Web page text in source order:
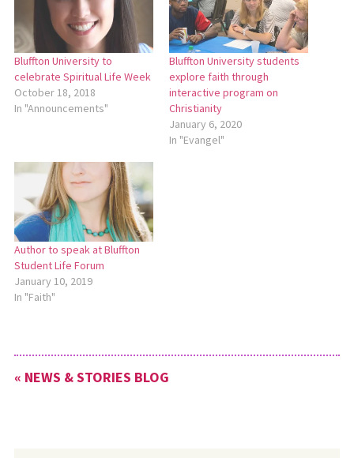
Bluffton University to
celebrate Spiritual Life Week
October 18, 2018
In "Announcements"
Bluffton University students
explore faith through
interactive program on
Christianity
January 6, 2020
In "Evangel"
Author to speak at Bluffton
Student Life Forum
January 10, 2019
In "Faith"
« NEWS & STORIES BLOG